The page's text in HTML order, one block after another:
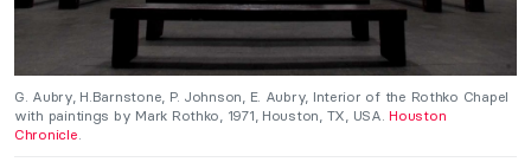
G. Aubry, H.Barnstone, P. Johnson, E. Aubry, Interior of the Rothko Chapel
with paintings by Mark Rothko, 1971, Houston, TX, USA.Houston
Chronicle